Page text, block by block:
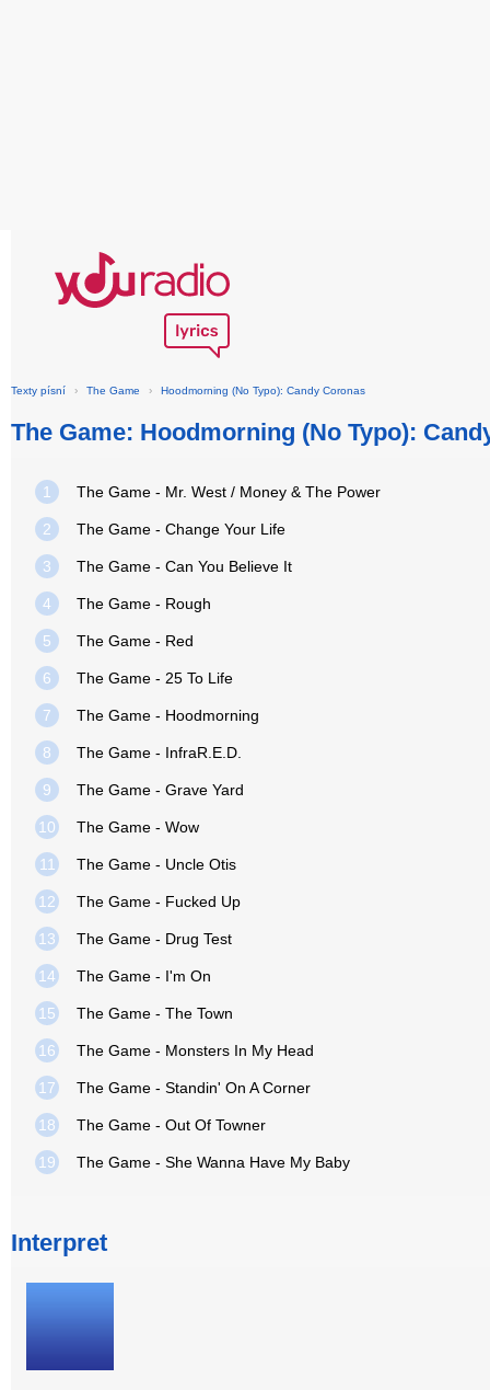
Texty písní › The Game › Hoodmorning (No Typo): Candy Coronas
The Game: Hoodmorning (No Typo):
1 The Game - Mr. West / Money & The Power
2 The Game - Change Your Life
3 The Game - Can You Believe It
4 The Game - Rough
5 The Game - Red
6 The Game - 25 To Life
7 The Game - Hoodmorning
8 The Game - InfraR.E.D.
9 The Game - Grave Yard
10 The Game - Wow
11 The Game - Uncle Otis
12 The Game - Fucked Up
13 The Game - Drug Test
14 The Game - I'm On
15 The Game - The Town
16 The Game - Monsters In My Head
17 The Game - Standin' On A Corner
18 The Game - Out Of Towner
19 The Game - She Wanna Have My Baby
Interpret